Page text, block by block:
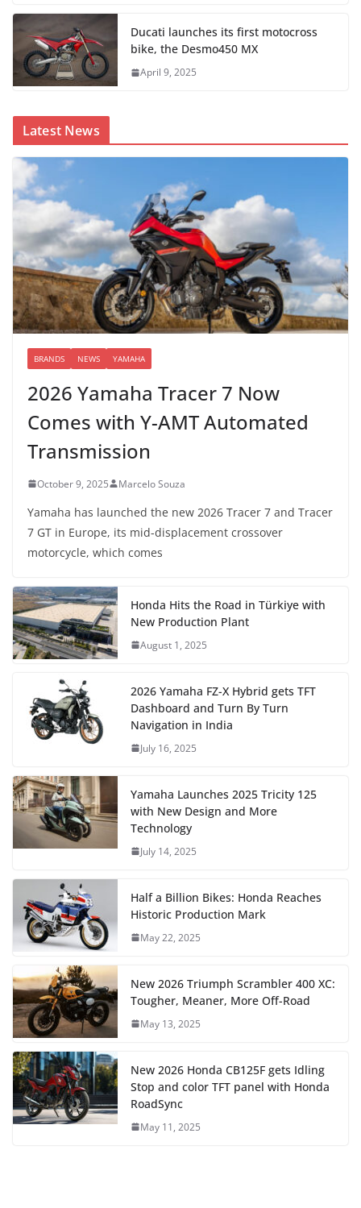
Ducati launches its first motocross
bike, the Desmo450 MX
April 9, 2025
Latest News
BRANDS NEWS YAMAHA
2026 Yamaha Tracer 7 Now
Comes with Y-AMT Automated
Transmission
October 9, 2025 Marcelo Souza
Yamaha has launched the new 2026 Tracer 7 and Tracer
7 GT in Europe, its mid-displacement crossover
motorcycle, which comes
Honda Hits the Road in Türkiye with
New Production Plant
August 1, 2025
2026 Yamaha FZ-X Hybrid gets TFT
Dashboard and Turn By Turn
Navigation in India
July 16, 2025
Yamaha Launches 2025 Tricity 125
with New Design and More
Technology
July 14, 2025
Half a Billion Bikes: Honda Reaches
Historic Production Mark
May 22, 2025
New 2026 Triumph Scrambler 400 XC:
Tougher, Meaner, More Off-Road
May 13, 2025
New 2026 Honda CB125F gets Idling
Stop and color TFT panel with Honda
RoadSync
May 11, 2025